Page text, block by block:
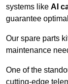
systems like AI
guarantee
Our spare parts
maintenance
One of the
cutting-edge